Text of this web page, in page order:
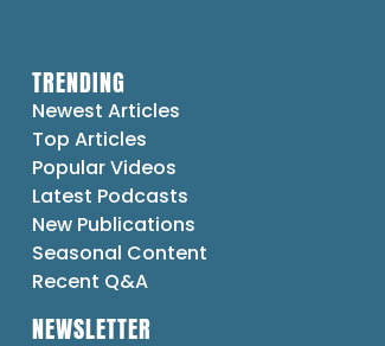
TRENDING
Newest Articles
Top Articles
Popular Videos
Latest Podcasts
New Publications
Seasonal Content
Recent Q&A
NEWSLETTER